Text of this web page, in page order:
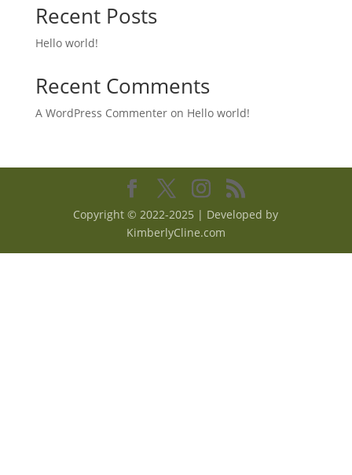
Recent Posts
Hello world!
Recent Comments
A WordPress Commenteron Hello world!
Copyright © 2022-2025 | Developed by
KimberlyCline.com